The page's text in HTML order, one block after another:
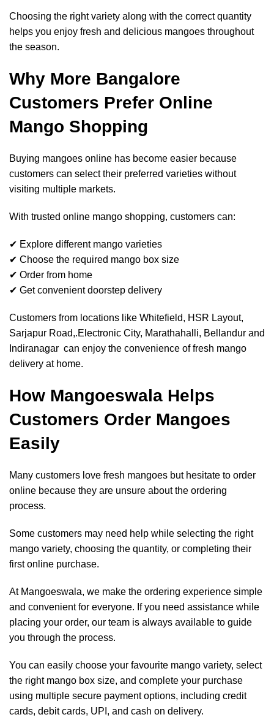
Choosing the right variety along with the correct quantity
helps you enjoy fresh and delicious mangoes throughout
the season.
Why More Bangalore
Customers Prefer Online
Mango Shopping
Buying mangoes online has become easier because
customers can select their preferred varieties without
visiting multiple markets.
With trusted online mango shopping, customers can:
✔ Explore different mango varieties
✔ Choose the required mango box size
✔ Order from home
✔ Get convenient doorstep delivery
Customers from locations like Whitefield, HSR Layout,
Sarjapur Road,.Electronic City, Marathahalli, Bellandur and
Indiranagar can enjoy the convenience of fresh mango
delivery at home.
How Mangoeswala Helps
Customers Order Mangoes
Easily
Many customers love fresh mangoes but hesitate to order
online because they are unsure about the ordering
process.
Some customers may need help while selecting the right
mango variety, choosing the quantity, or completing their
first online purchase.
At Mangoeswala, we make the ordering experience simple
and convenient for everyone. If you need assistance while
placing your order, our team is always available to guide
you through the process.
You can easily choose your favourite mango variety, select
the right mango box size, and complete your purchase
using multiple secure payment options, including credit
cards, debit cards, UPI, and cash on delivery.